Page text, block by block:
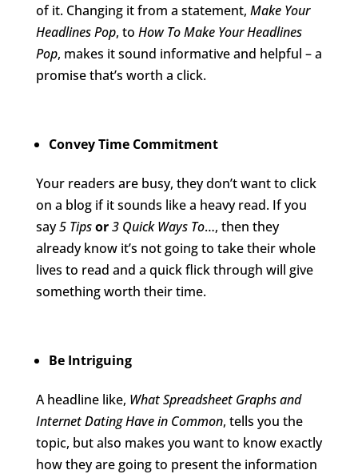
of it. Changing it from a statement, Make Your
Headlines Pop, to How To Make Your Headlines
Pop, makes it sound informative and helpful – a
promise that’s worth a click.
Convey Time Commitment
Your readers are busy, they don’t want to click
on a blog if it sounds like a heavy read. If you
say5 Tipsor3 Quick Ways To…, then they
already know it’s not going to take their whole
lives to read and a quick flick through will give
something worth their time.
Be Intriguing
A headline like, What Spreadsheet Graphs and
Internet Dating Have in Common, tells you the
topic, but also makes you want to know exactly
how they are going to present the information